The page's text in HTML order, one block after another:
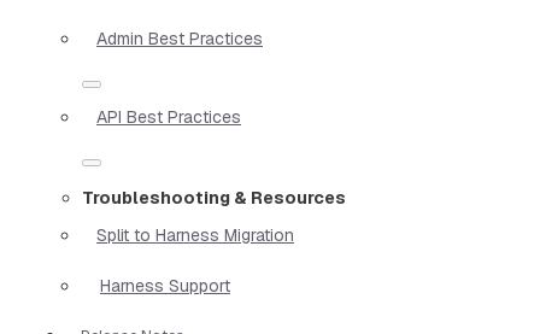
Admin Best Practices
API Best Practices
Troubleshooting & Resources
Split to Harness Migration
Harness Support